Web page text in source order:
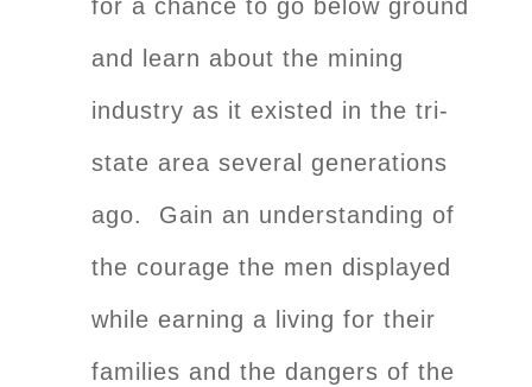
for a chance to go below ground
and learn about the mining
industry as it existed in the tri-
state area several generations
ago. Gain an understanding of
the courage the men displayed
while earning a living for their
families and the dangers of the